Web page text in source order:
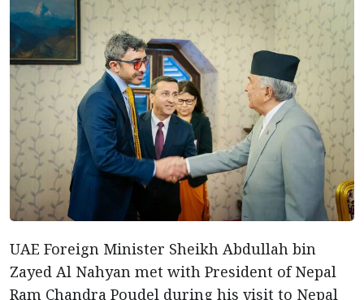
UAE Foreign Minister Sheikh Abdullah bin
Zayed Al Nahyan met with President of Nepal
Ram Chandra Poudel during his visit to Nepal